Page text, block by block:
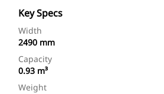
Key Specs
Width
2490 mm
Capacity
0.93 m³
Weight